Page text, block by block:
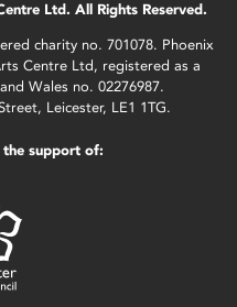
Ltd. All Rights Reserved.
charity no. 701078. Phoenix
Centre Ltd, registered as a
Wales no. 02276987.
Leicester, LE1 1TG.
the support of: